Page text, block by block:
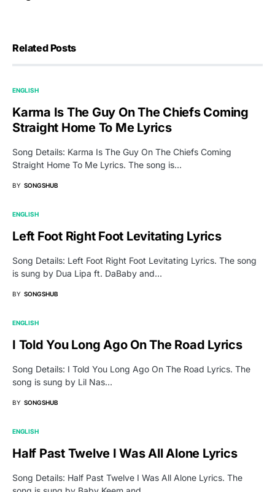
Related Posts
ENGLISH
Karma Is The Guy On The Chiefs Coming
Straight Home To Me Lyrics
Song Details: Karma Is The Guy On The Chiefs Coming
Straight Home To Me Lyrics. The song is…
BY SONGSHUB
ENGLISH
Left Foot Right Foot Levitating Lyrics
Song Details: Left Foot Right Foot Levitating Lyrics. The song
is sung by Dua Lipa ft. DaBaby and…
BY SONGSHUB
ENGLISH
I Told You Long Ago On The Road Lyrics
Song Details: I Told You Long Ago On The Road Lyrics. The
song is sung by Lil Nas…
BY SONGSHUB
ENGLISH
Half Past Twelve I Was All Alone Lyrics
Song Details: Half Past Twelve I Was All Alone Lyrics. The